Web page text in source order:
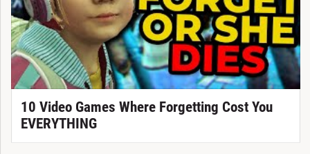
10 Video Games Where Forgetting Cost You
EVERYTHING